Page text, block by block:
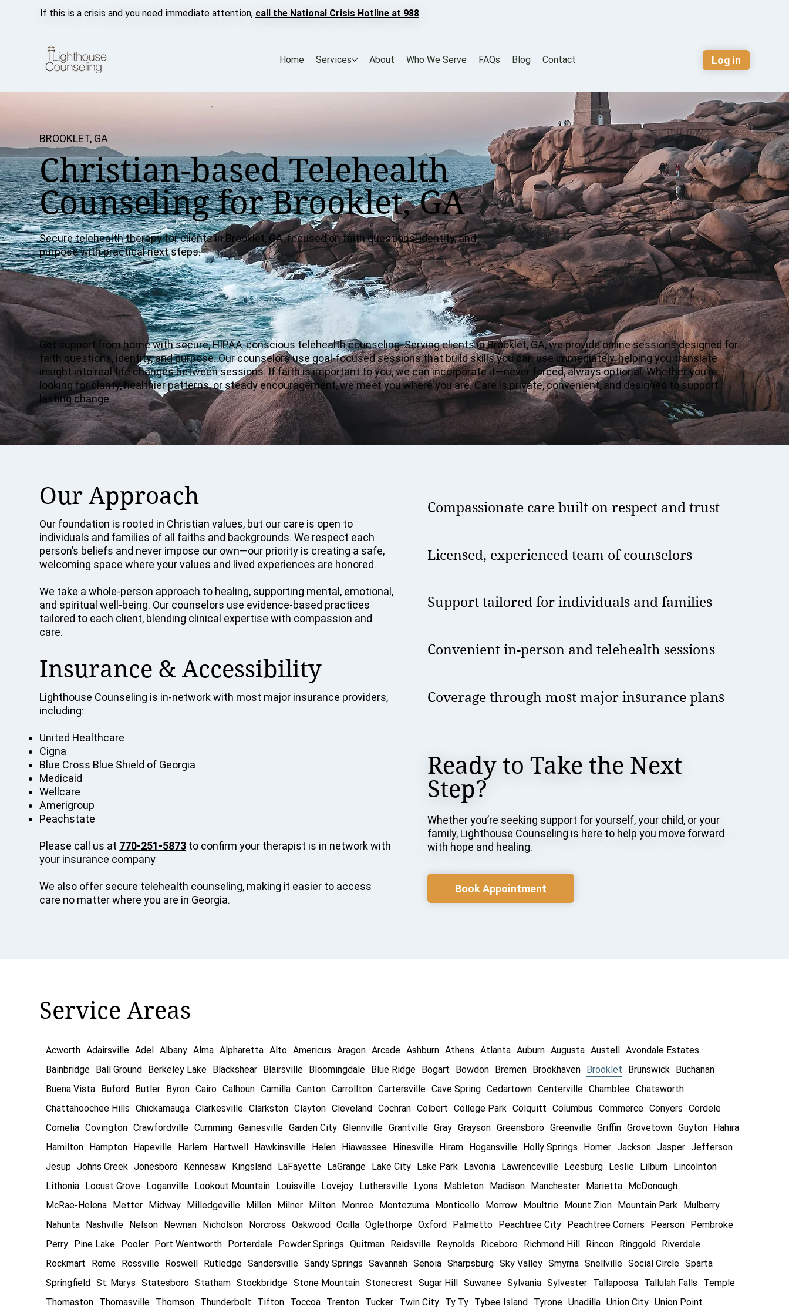
If this is a crisis and you need immediate attention, call the National Crisis Hotline at 988
Home Services About Who We Serve FAQs Blog Contact Log in
BROOKLET, GA
Christian-based Telehealth
Counseling for Brooklet, GA
Secure telehealth therapy for clients in Brooklet, GA, focused on faith questions, identity, and
purpose with practical next steps.
Get support from home with secure, HIPAA-conscious telehealth counseling. Serving clients in Brooklet, GA, we provide online sessions designed for
faith questions, identity, and purpose. Our counselors use goal-focused sessions that build skills you can use immediately, helping you translate
insight into real-life changes between sessions. If faith is important to you, we can incorporate it—never forced, always optional. Whether you’re
looking for clarity, healthier patterns, or steady encouragement, we meet you where you are. Care is private, convenient, and designed to support
lasting change.
Our Approach
Our foundation is rooted in Christian values, but our care is open to
individuals and families of all faiths and backgrounds. We respect each
person’s beliefs and never impose our own—our priority is creating a safe,
welcoming space where your values and lived experiences are honored.
We take a whole-person approach to healing, supporting mental, emotional,
and spiritual well-being. Our counselors use evidence-based practices
tailored to each client, blending clinical expertise with compassion and
care.
Insurance & Accessibility
Lighthouse Counseling is in-network with most major insurance providers,
including:
United Healthcare
Cigna
Blue Cross Blue Shield of Georgia
Medicaid
Wellcare
Amerigroup
Peachstate
Please call us at 770-251-5873 to confirm your therapist is in network with
your insurance company
We also offer secure telehealth counseling, making it easier to access
care no matter where you are in Georgia.
Compassionate care built on respect and trust
Licensed, experienced team of counselors
Support tailored for individuals and families
Convenient in-person and telehealth sessions
Coverage through most major insurance plans
Ready to Take the Next
Step?
Whether you’re seeking support for yourself, your child, or your
family, Lighthouse Counseling is here to help you move forward
with hope and healing.
Book Appointment
Service Areas
Acworth Adairsville Adel Albany Alma Alpharetta Alto Americus Aragon Arcade Ashburn Athens Atlanta Auburn Augusta Austell
Avondale Estates
Bainbridge
Ball Ground Berkeley Lake Blackshear Blairsville Bloomingdale Blue Ridge Bogart Bowdon Bremen Brookhaven Brooklet Brunswick
Buchanan
Buena Vista
Buford Butler Byron Cairo Calhoun Camilla Canton Carrollton Cartersville Cave Spring Cedartown Centerville Chamblee Chatsworth
Chattahoochee Hills Chickamauga Clarkesville Clarkston Clayton Cleveland Cochran Colbert College Park Colquitt Columbus Commerce Conyers Cordele
Cornelia Covington Crawfordville Cumming Gainesville Garden City Glennville Grantville Gray Grayson Greensboro Greenville Griffin Grovetown Guyton
Hahira
Hamilton
Hampton Hapeville Harlem Hartwell Hawkinsville Helen Hiawassee Hinesville Hiram Hogansville Holly Springs Homer Jackson Jasper Jefferson
Jesup Johns Creek Jonesboro Kennesaw Kingsland LaFayette LaGrange Lake City Lake Park Lavonia Lawrenceville Leesburg Leslie Lilburn
Lincolnton
Lithonia
Locust Grove Loganville Lookout Mountain Louisville Lovejoy Luthersville Lyons Mableton Madison Manchester Marietta
McDonough
McRae-Helena
Metter Midway Milledgeville Millen Milner Milton Monroe Montezuma Monticello Morrow Moultrie Mount Zion Mountain Park
Mulberry
Nahunta
Nashville Nelson Newnan Nicholson Norcross Oakwood Ocilla Oglethorpe Oxford Palmetto Peachtree City Peachtree Corners Pearson
Pembroke
Perry
Pine Lake Pooler Port Wentworth Porterdale Powder Springs Quitman Reidsville Reynolds Riceboro Richmond Hill Rincon Ringgold
Riverdale
Rockmart
Rome Rossville Roswell Rutledge Sandersville Sandy Springs Savannah Senoia Sharpsburg Sky Valley Smyrna Snellville Social Circle Sparta
Springfield
St. Marys Statesboro Statham Stockbridge Stone Mountain Stonecrest Sugar Hill Suwanee Sylvania Sylvester Tallapoosa Tallulah Falls
Temple
Thomaston Thomasville Thomson Thunderbolt Tifton Toccoa Trenton Tucker Twin City Ty Ty Tybee Island Tyrone Unadilla Union City Union Point